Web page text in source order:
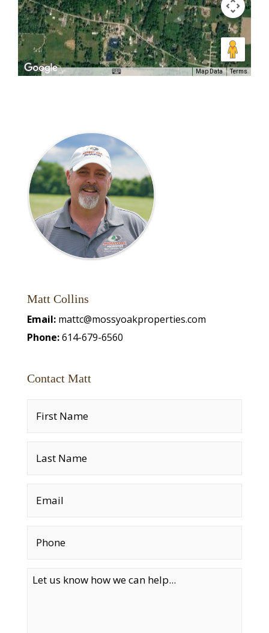
Map Data Terms
Matt Collins
Email: mattc@mossyoakproperties.com
Phone:614-679-6560
Contact Matt